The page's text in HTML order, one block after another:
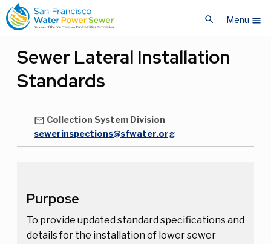
Skip
to
main
Skip
to
main
search Menu menu
Sewer Lateral Installation
Standards
mail_outline Collection System Division
sewerinspections@sfwater.org
Purpose
To provide updated standard specifications and
details for the installation of lower sewer